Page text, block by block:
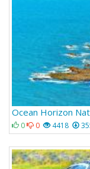
Ocean Horizon
0 0 4418